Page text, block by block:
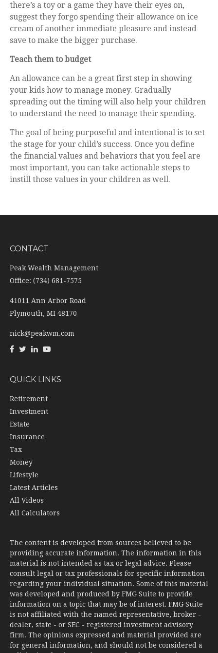
there’s a toy or a game they have their eyes on,
suggest they forgo spending their allowance on ice
cream of another immediate pleasure and instead
save to make the bigger purchase.
Teach them to budget
An allowance can be a great first step in showing
your kids how to manage money. Gradually
spreading out the timing will also help your children
to understand the need to manage their spending.
The goal of being purposeful and intentional is to set
the stage for your child’s success. Once you define
the financial values and behaviors that you feel are
most important, you can take actionable steps to
instill those values in your children as well.
CONTACT
Peak Wealth Management
Office: (734) 681-7575
41011 Ann Arbor Road
Plymouth, MI 48170
nick@peakwm.com
QUICK LINKS
Retirement
Investment
Estate
Insurance
Tax
Money
Lifestyle
Latest Articles
All Videos
All Calculators
The content is developed from sources believed to be
providing accurate information. The information in this
material is not intended as tax or legal advice. Please
consult legal or tax professionals for specific information
regarding your individual situation. Some of this material
was developed and produced by FMG Suite to provide
information on a topic that may be of interest. FMG Suite
is not affiliated with the named representative, broker -
dealer, state - or SEC - registered investment advisory
firm. The opinions expressed and material provided are
for general information, and should not be considered a